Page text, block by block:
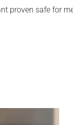
proven safe for